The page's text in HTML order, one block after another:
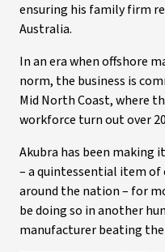
ensuring his family firm
Australia.
In an era when offshore
norm, the business is
Mid North Coast, where
workforce turn out over
Akubra has been making
– a quintessential item of
around the nation – for
be doing so in another
manufacturer beating the